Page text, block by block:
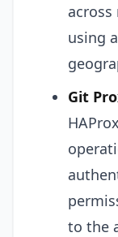
using
Git
to the